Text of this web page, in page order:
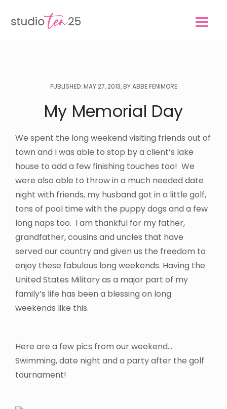
PUBLISHED: MAY 27, 2013, BY ABBE FENIMORE
My Memorial Day
We spent the long weekend visiting friends out of
town and I was able to stop by a client’s lake
house to add a few finishing touches too! We
were also able to throw in a much needed date
night with friends, my husband got in a little golf,
tons of pool time with the puppy dogs and a few
long naps too. I am thankful for my father,
grandfather, cousins and uncles that have
served our country and given us the freedom to
enjoy these fabulous long weekends. Having the
United States Military as a major part of my
family’s life has been a blessing on long
weekends like this.
Here are a few pics from our weekend…
Swimming, date night and a party after the golf
tournament!